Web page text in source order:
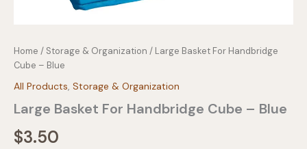
Home / Storage & Organization / Large Basket For Handbridge
Cube – Blue
All Products, Storage & Organization
Large Basket For Handbridge Cube – Blue
$3.50